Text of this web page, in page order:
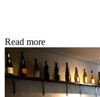
Read more